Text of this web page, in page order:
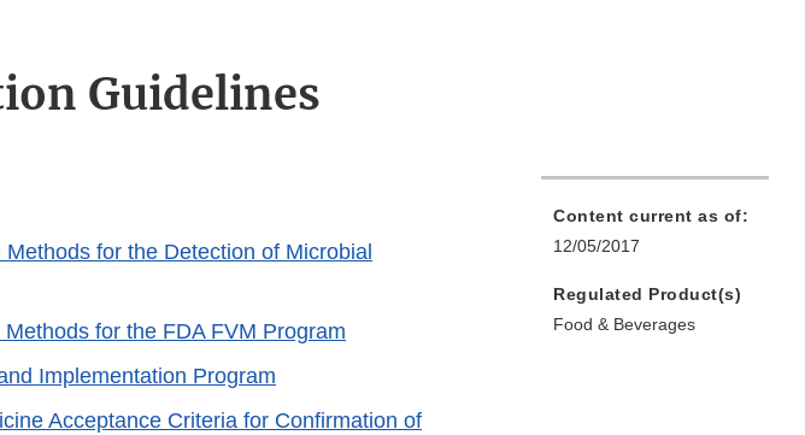
Guidelines
for the Detection of Microbial
for the FDA FVM Program
Implementation Program
Acceptance Criteria for Confirmation of
Content current as of:
12/05/2017
Regulated Product(s)
Food & Beverages